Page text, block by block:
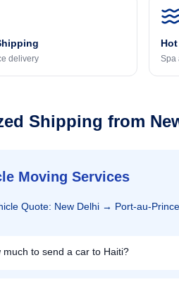
delivery Spa
Shipping from
Moving Services
Quote: New Delhi → Port-au-Prince
much to send a car to Haiti?